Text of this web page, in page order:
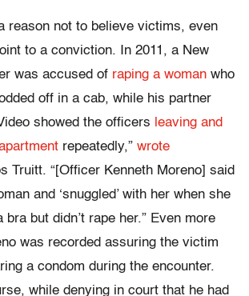
reason not to believe victims, even
to a conviction. In 2011, a New
was accused of raping a woman who
off in a cab, while his partner
showed the officers leaving and
repeatedly,” wrote
Truitt. “[Officer Kenneth Moreno] said
and ‘snuggled’ with her when she
bra but didn’t rape her.” Even more
was recorded assuring the victim
a condom during the encounter.
while denying in court that he had